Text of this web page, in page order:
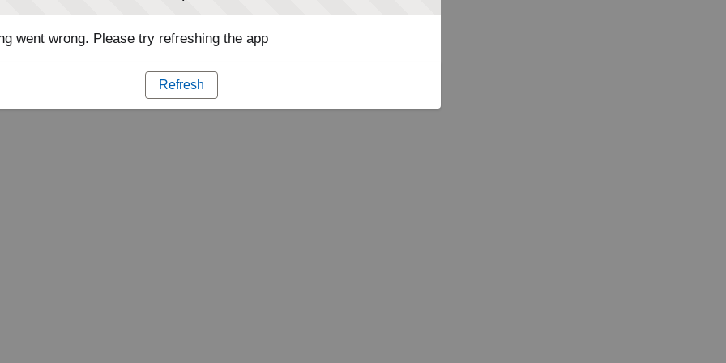
went wrong. Please try refreshing the app
Refresh